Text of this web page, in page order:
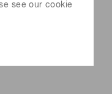
see our cookie